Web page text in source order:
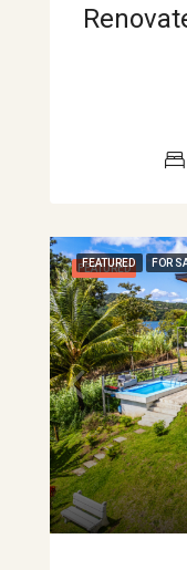
FEATURED
FEATURED FOR